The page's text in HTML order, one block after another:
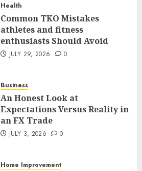
Common TKO Mistakes
athletes and fitness
An Honest Look at
Expectations Versus Reality in
Health
Common TKO Mistakes
athletes and fitness
enthusiasts Should Avoid
JULY 29, 2026 0
Business
An Honest Look at
Expectations Versus Reality in
an FX Trade
JULY 3, 2026 0
Home Improvement